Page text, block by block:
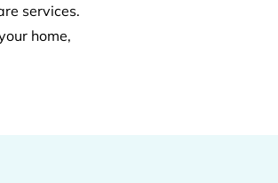
services.
home,